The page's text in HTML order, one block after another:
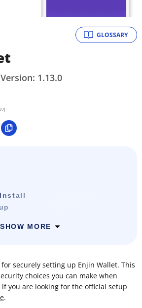
GLOSSARY
1.13.0
SHOW MORE
securely setting up Enjin Wallet. This
choices you can make when
you are looking for the official setup
.